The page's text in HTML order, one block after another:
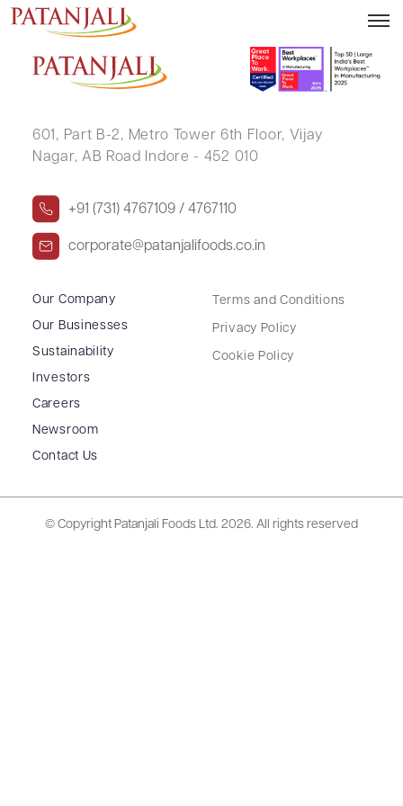
BANU SHUJAUDIN CHITALWALA
601, Part B-2, Metro Tower 6th Floor, Vijay
Nagar, AB Road Indore - 452 010
+91 (731) 4767109 / 4767110
corporate@patanjalifoods.co.in
Our Company
Our Businesses
Sustainability
Investors
Careers
Newsroom
Contact Us
Terms and Conditions
Privacy Policy
Cookie Policy
© Copyright Patanjali Foods Ltd. 2026. All rights reserved